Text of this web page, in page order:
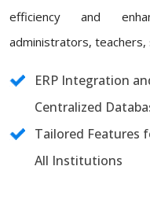
efficiency and
administrators,
ERP Integration
Centralized
Tailored Features
All Institutions